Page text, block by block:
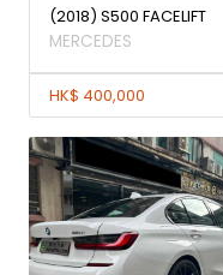
(2018) S500 FACELIFT
MERCEDES
HK$ 400,000